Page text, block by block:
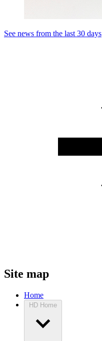
See news from the last 30 days
Site map
Home
HD Home